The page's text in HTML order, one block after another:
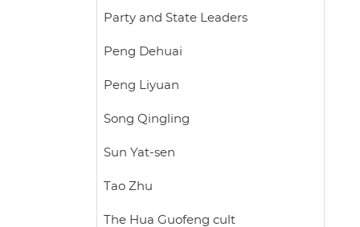
Party and State Leaders
Peng Dehuai
Peng Liyuan
Song Qingling
Sun Yat-sen
Tao Zhu
The Hua Guofeng cult